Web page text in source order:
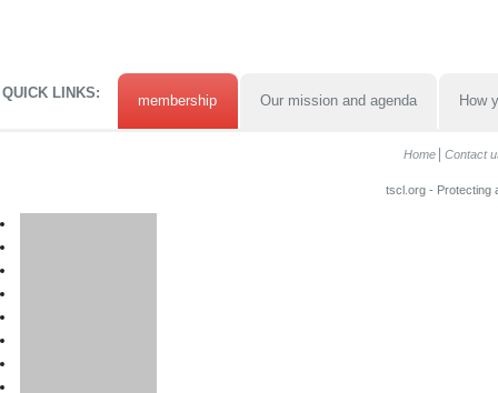
QUICK LINKS: membership Our mission and agenda How
Home Contact
tscl.org - Protecting